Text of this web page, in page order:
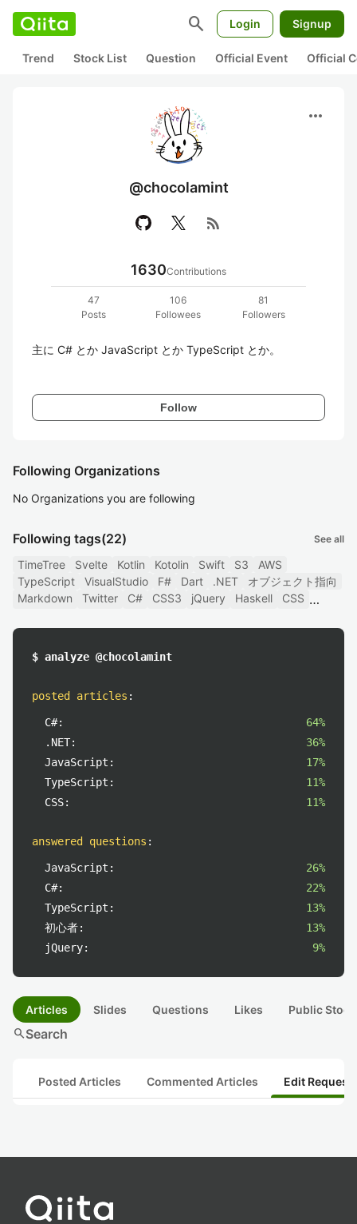
search Login Signup
Trend Stock List Question Official Event Official
more_horiz
@chocolamint
rss_feed
1630Contributions
47
Posts
106
Followees
81
Followers
主に C# とか JavaScript とか TypeScript とか。
Follow
Following Organizations
No Organizations you are following
Following tags(22) See all
TimeTree Svelte Kotlin Kotolin Swift S3
AWS
TypeScript
VisualStudio F# Dart .NET
オブジェクト指向
Markdown
Twitter C# CSS3 jQuery Haskell CSS
$ analyze @chocolamint
posted articles :
C#:
64%
.NET:
36%
JavaScript:
17%
TypeScript:
11%
CSS:
11%
answered questions :
JavaScript:
26%
C#:
22%
TypeScript:
13%
初心者:
13%
jQuery:
9%
Articles Slides Questions Likes Public
searchSearch
Posted Articles Commented Articles Edit